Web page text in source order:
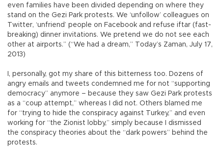
even families have been divided depending on where they
stand on the Gezi Park protests. We ‘unfollow’ colleagues on
Twitter, ‘unfriend’ people on Facebook and refuse iftar (fast-
breaking) dinner invitations. We pretend we do not see each
other at airports.” (“We had a dream,” Today’s Zaman, July 17,
2013)
I, personally, got my share of this bitterness too. Dozens of
angry emails and tweets condemned me for not “supporting
democracy” anymore – because they saw Gezi Park protests
as a “coup attempt,” whereas I did not. Others blamed me
for “trying to hide the conspiracy against Turkey,” and even
working for “the Zionist lobby,” simply because I dismissed
the conspiracy theories about the “dark powers” behind the
protests.